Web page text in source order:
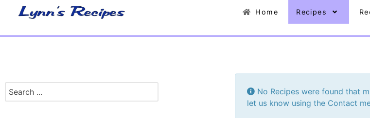
Home Recipes
Info
No Recipes were found that
let us know using the Contact